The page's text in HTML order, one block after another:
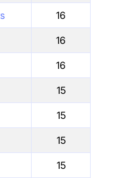
16
16
16
15
15
15
15